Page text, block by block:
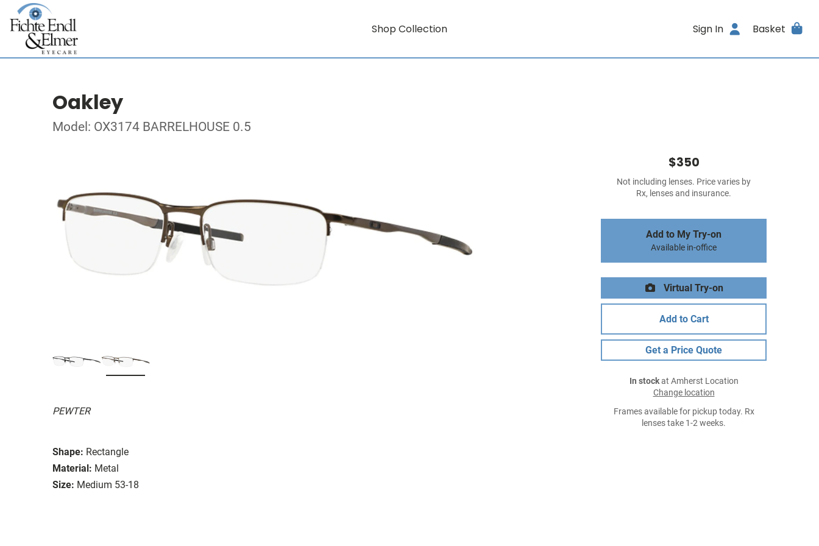
Shop Collection Sign In Basket
Oakley
Model: OX3174 BARRELHOUSE 0.5
PEWTER
Shape: Rectangle
Material: Metal
Size: Medium 53-18
$350
Not including lenses. Price varies by
Rx, lenses and insurance.
Add to My Try-on
Available in-office
Virtual Try-on
Add to Cart
Get a Price Quote
In stockat Amherst Location
Change location
Frames available for pickup today. Rx
lenses take 1-2 weeks.